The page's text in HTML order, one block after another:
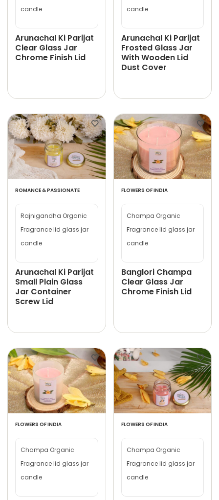
candle
Arunachal Ki Parijat
Clear Glass Jar
Chrome Finish Lid
candle
Arunachal Ki Parijat
Frosted Glass Jar
With Wooden Lid
Dust Cover
ROMANCE & PASSIONATE
Rajnigandha Organic
Fragrance lid glass jar
candle
Arunachal Ki Parijat
Small Plain Glass
Jar Container
Screw Lid
FLOWERS OF INDIA
Champa Organic
Fragrance lid glass jar
candle
Banglori Champa
Clear Glass Jar
Chrome Finish Lid
FLOWERS OF INDIA
Champa Organic
Fragrance lid glass jar
candle
FLOWERS OF INDIA
Champa Organic
Fragrance lid glass jar
candle